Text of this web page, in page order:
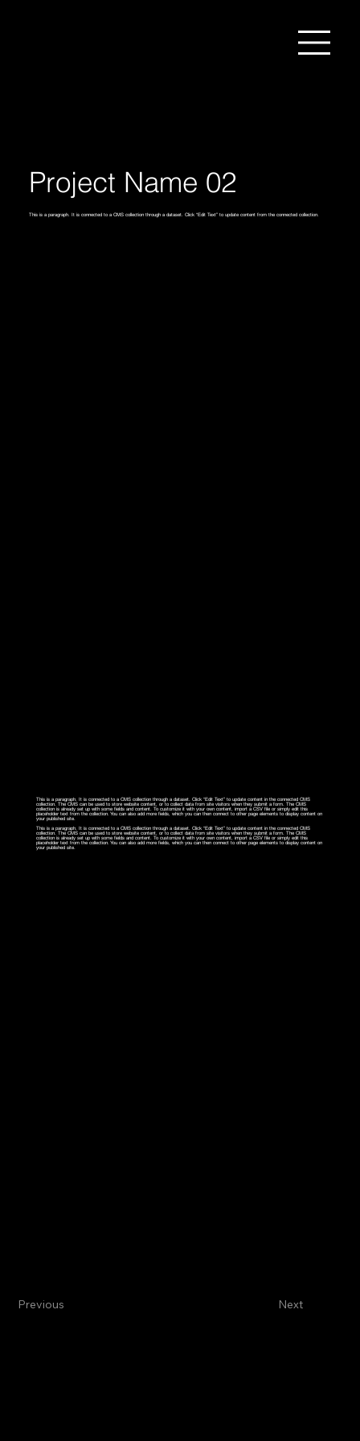
Project Name 02
This is a paragraph. It is connected to a CMS collection through a dataset. Click “Edit Text” to update content from the connected collection.
This is a paragraph. It is connected to a CMS collection through a dataset. Click “Edit Text” to update content in the connected CMS
collection. The CMS can be used to store website content, or to collect data from site visitors when they submit a form. The CMS
collection is already set up with some fields and content. To customize it with your own content, import a CSV file or simply edit this
placeholder text from the collection. You can also add more fields, which you can then connect to other page elements to display content on
your published site.
This is a paragraph. It is connected to a CMS collection through a dataset. Click “Edit Text” to update content in the connected CMS
collection. The CMS can be used to store website content, or to collect data from site visitors when they submit a form. The CMS
collection is already set up with some fields and content. To customize it with your own content, import a CSV file or simply edit this
placeholder text from the collection. You can also add more fields, which you can then connect to other page elements to display content on
your published site.
Next
Previous